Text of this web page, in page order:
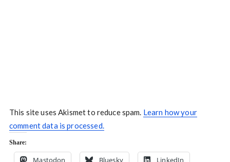
This site uses Akismet to reduce spam. Learn how your
comment data is processed.
Share:
Mastodon Bluesky
LinkedIn